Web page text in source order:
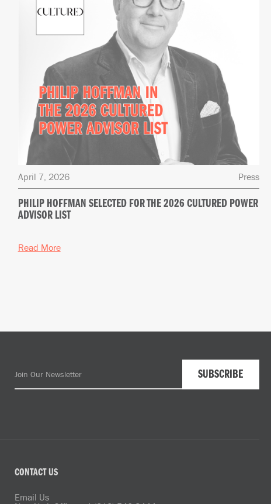
April 7, 2026 Press
PHILIP HOFFMAN SELECTED FOR THE 2026 CULTURED POWER
ADVISOR LIST
Read More
CONTACT US
Email Us